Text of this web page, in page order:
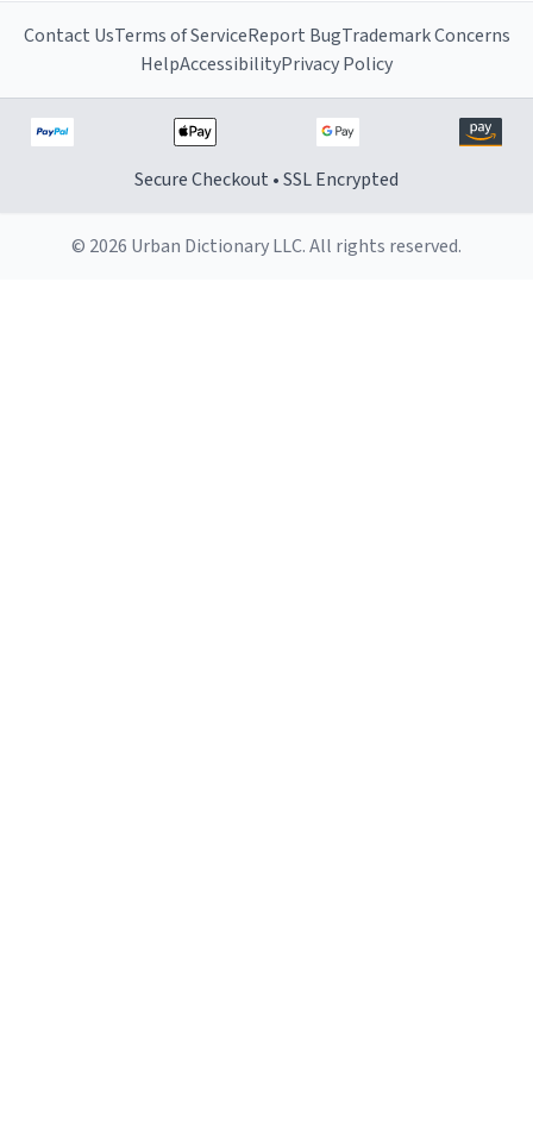
Contact UsTerms of ServiceReport BugTrademark Concerns
HelpAccessibilityPrivacy Policy
Secure Checkout • SSL Encrypted
© 2026 Urban Dictionary LLC. All rights reserved.